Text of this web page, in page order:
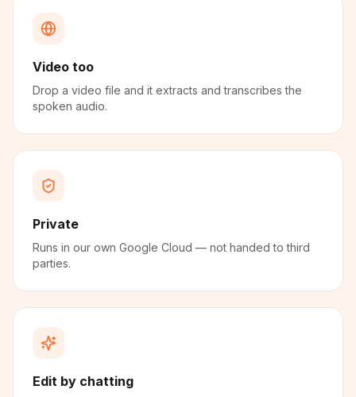
Video too
Drop a video file and it extracts and transcribes the
spoken audio.
Private
Runs in our own Google Cloud — not handed to third
parties.
Edit by chatting